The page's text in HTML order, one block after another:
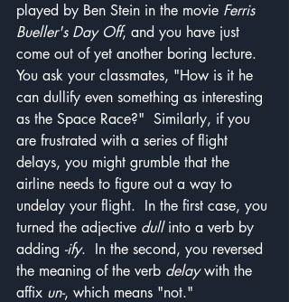
played by Ben Stein in the movie Ferris
Bueller's Day Off, and you have just
come out of yet another boring lecture.
You ask your classmates, "How is it he
can dullify even something as interesting
as the Space Race?"  Similarly, if you
are frustrated with a series of flight
delays, you might grumble that the
airline needs to figure out a way to
undelay your flight.  In the first case, you
turned the adjective dull into a verb by
adding -ify.  In the second, you reversed
the meaning of the verb delay with the
affix un-, which means "not."